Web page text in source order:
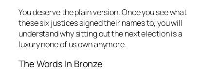
You deserve the plain version. Once you see what
these six justices signed their names to, you will
understand why sitting out the next election is a
luxury none of us own anymore.
The Words In Bronze